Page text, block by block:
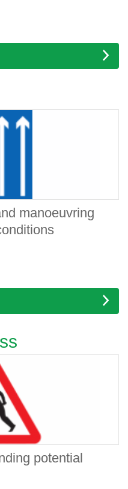
manoeuvring
potential